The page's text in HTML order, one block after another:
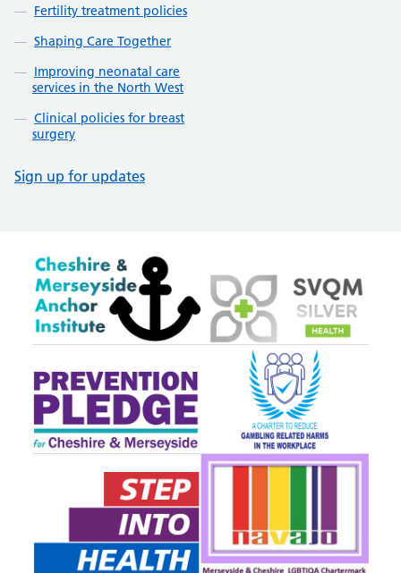
Fertility treatment policies
Shaping Care Together
Improving neonatal care
services in the North West
Clinical policies for breast
surgery
Sign up for updates